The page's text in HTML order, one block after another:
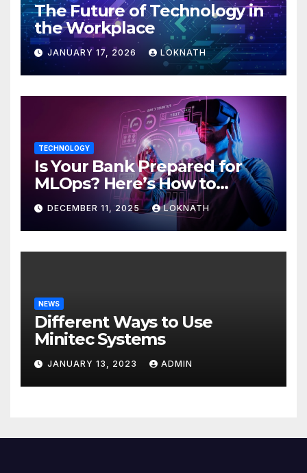
The Future of Technology in
the Workplace
JANUARY 17, 2026 LOKNATH
TECHNOLOGY
Is Your Bank Prepared for
MLOps? Here’s How to
Discover
DECEMBER 11, 2025 LOKNATH
NEWS
Different Ways to Use
Minitec Systems
JANUARY 13, 2023 ADMIN